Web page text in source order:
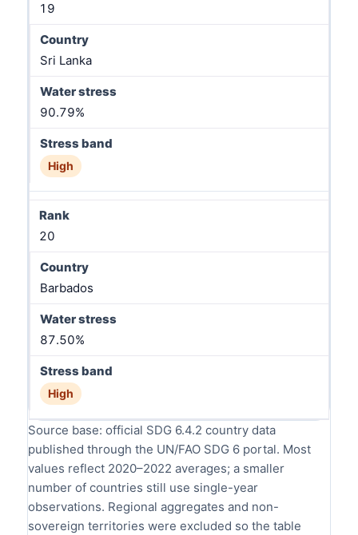
19
Sri Lanka
90.79%
High
20
Barbados
87.50%
High
Source base: official SDG 6.4.2 country data
published through the UN/FAO SDG 6 portal. Most
values reflect 2020–2022 averages; a smaller
number of countries still use single-year
observations. Regional aggregates and non-
sovereign territories were excluded so the table